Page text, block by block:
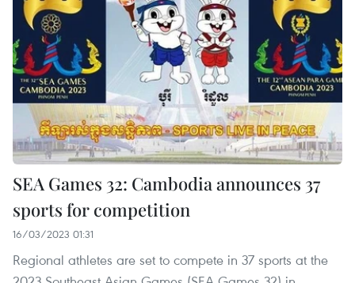
SEA Games 32: Cambodia announces 37
sports for competition
16/03/2023 01:31
Regional athletes are set to compete in 37 sports at the